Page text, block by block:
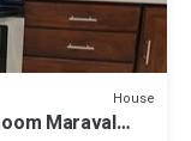
House
Maraval